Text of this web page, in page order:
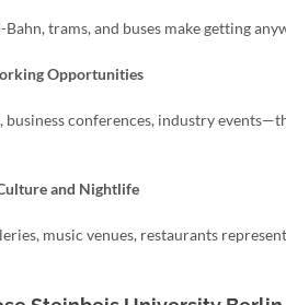
Bahn, trams, and buses make getting
Opportunities
business conferences, industry
and Nightlife
music venues, restaurants